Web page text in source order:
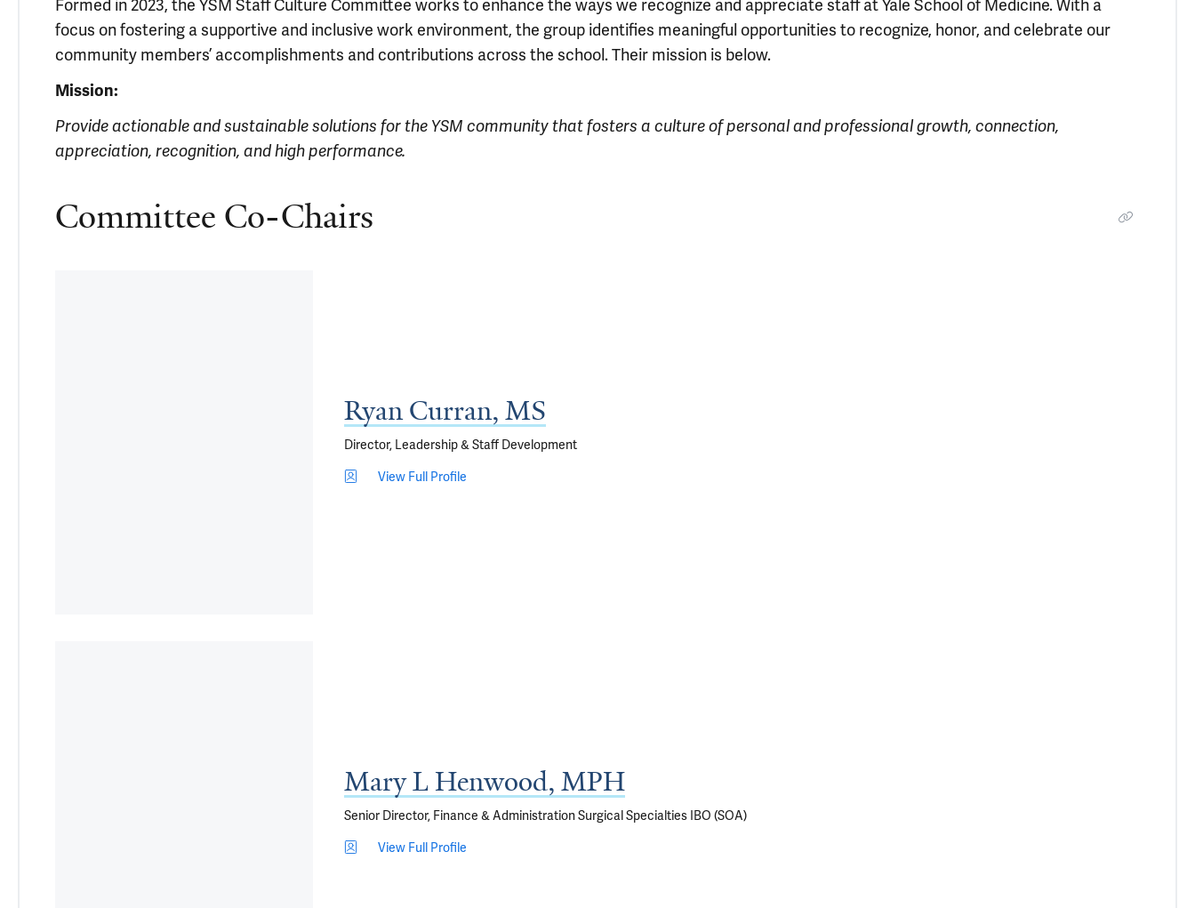
Formed in 2023, the YSM Staff Culture Committee works to enhance the ways we recognize and appreciate staff at Yale School of Medicine. With a
focus on fostering a supportive and inclusive work environment, the group identifies meaningful opportunities to recognize, honor, and celebrate our
community members’ accomplishments and contributions across the school.Their mission is below.
Mission:
Provide actionable and sustainable solutions for the YSM community that fosters a culture of personal and professional growth, connection,
appreciation, recognition, and high performance.
Committee Co-Chairs
Ryan Curran, MS
Director, Leadership & Staff Development
View Full Profile
Mary L Henwood, MPH
Senior Director, Finance & Administration Surgical Specialties IBO (SOA)
View Full Profile